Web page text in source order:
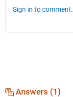
Sign in to comment.
Answers (1)